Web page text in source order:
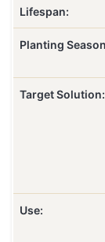
Lifespan:
Planting
Target Solution:
Use: